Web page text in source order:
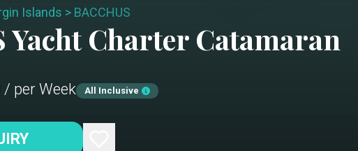
Islands > BACCHUS
Yacht Charter Catamaran
/ per Week All Inclusive